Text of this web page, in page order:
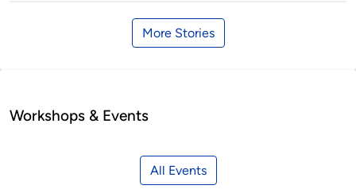
More Stories
Workshops & Events
All Events